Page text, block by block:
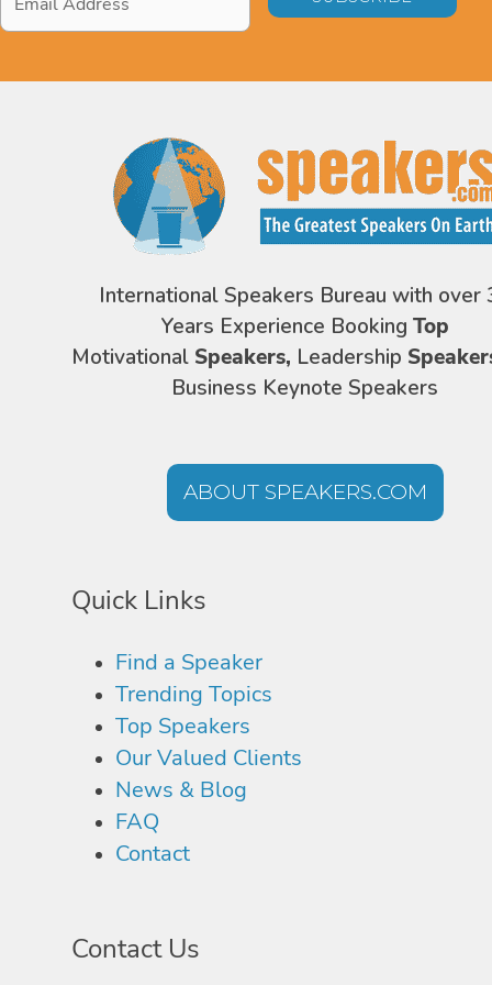
Address*
International Speakers Bureau with over
Years Experience Booking Top
Motivational Speakers, Leadership
Business Keynote Speakers
ABOUT SPEAKERS.COM
Quick Links
Find a Speaker
Trending Topics
Top Speakers
Our Valued Clients
News & Blog
FAQ
Contact
Contact Us